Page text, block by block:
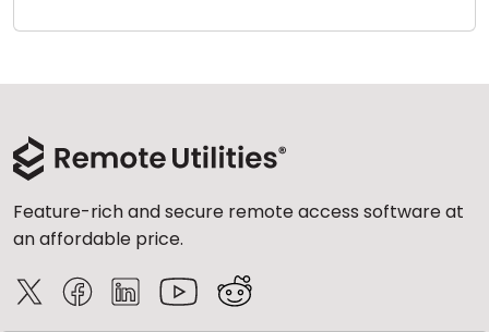
Feature-rich and secure remote access software at
an affordable price.
Cloud & On-Premise